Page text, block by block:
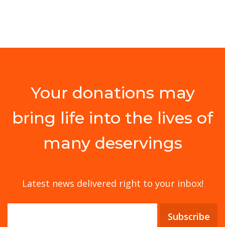
Your donations may
bring life into the lives of
many deservings
Latest news delivered right to your inbox!
Subscribe